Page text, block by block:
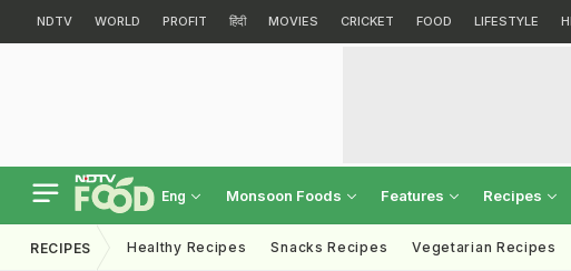
NDTV WORLD PROFIT हिंदी MOVIES CRICKET FOOD LIFESTYLE
Eng Monsoon Foods Features Recipes
RECIPES Healthy Recipes Snacks Recipes Vegetarian Recipes